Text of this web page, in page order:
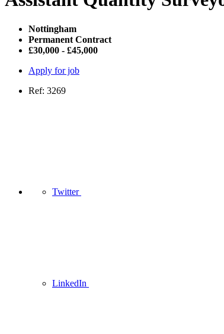
Nottingham
Permanent Contract
£30,000 - £45,000
Apply for job
Ref: 3269
Twitter
LinkedIn